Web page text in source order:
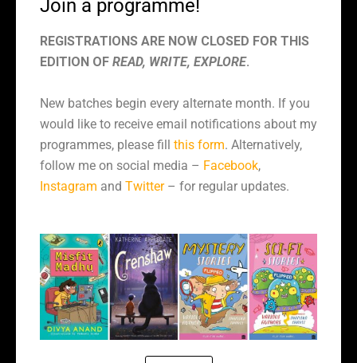
Join a programme!
REGISTRATIONS ARE NOW CLOSED FOR THIS
EDITION OF READ, WRITE, EXPLORE.
New batches begin every alternate month. If you
would like to receive email notifications about my
programmes, please fill this form. Alternatively,
follow me on social media – Facebook,
Instagram and Twitter– for regular updates.